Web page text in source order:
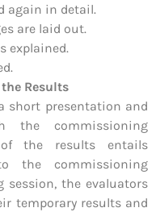
again in detail.
are laid out.
explained.
Results
short presentation and
the commissioning
of the results entails
the commissioning
session, the evaluators
temporary results and